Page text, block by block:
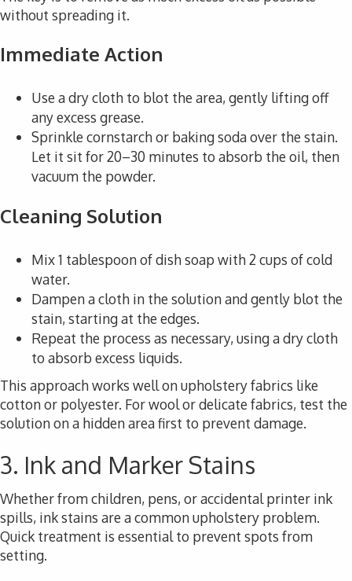
without spreading it.
Immediate Action
Use a dry cloth to blot the area, gently lifting off
any excess grease.
Sprinkle cornstarch or baking soda over the stain.
Let it sit for 20–30 minutes to absorb the oil, then
vacuum the powder.
Cleaning Solution
Mix 1 tablespoon of dish soap with 2 cups of cold
water.
Dampen a cloth in the solution and gently blot the
stain, starting at the edges.
Repeat the process as necessary, using a dry cloth
to absorb excess liquids.
This approach works well on upholstery fabrics like
cotton or polyester. For wool or delicate fabrics, test the
solution on a hidden area first to prevent damage.
3. Ink and Marker Stains
Whether from children, pens, or accidental printer ink
spills, ink stains are a common upholstery problem.
Quick treatment is essential to prevent spots from
setting.